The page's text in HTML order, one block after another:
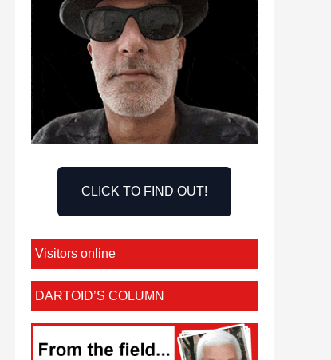
CLICK TO FIND OUT!
Visitors online
DARTOID’S COLUMN